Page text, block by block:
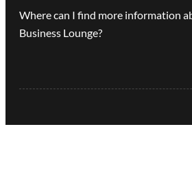
any tech-based business on
Where can I find more information
Business Lounge?
Business Lounge or to book a